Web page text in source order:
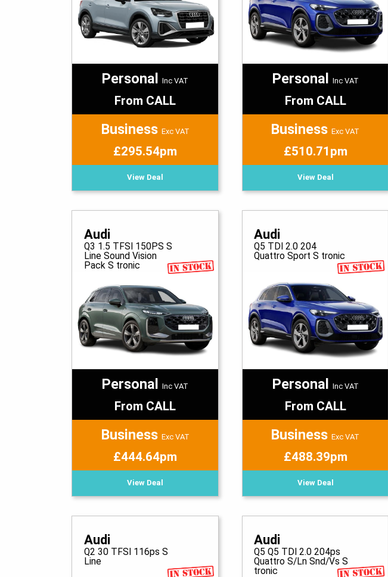
PersonalInc VAT
From CALL
Business Exc VAT
£295.54pm
View Deal
Personal Inc VAT
From CALL
BusinessExc VAT
£510.71pm
View Deal
Audi
Q3 1.5 TFSI 150PS S
Line Sound Vision
Pack S tronic
PersonalInc VAT
From CALL
Business Exc VAT
£444.64pm
View Deal
Audi
Q5 TDI 2.0 204
Quattro Sport S tronic
Personal Inc VAT
From CALL
BusinessExc VAT
£488.39pm
View Deal
Audi
Q2 30 TFSI 116ps S
Line
Audi
Q5 Q5 TDI 2.0 204ps
Quattro S/Ln Snd/Vs S
tronic